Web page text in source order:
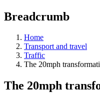
Breadcrumb
Home
Transport and travel
Traffic
The 20mph
The 20mph